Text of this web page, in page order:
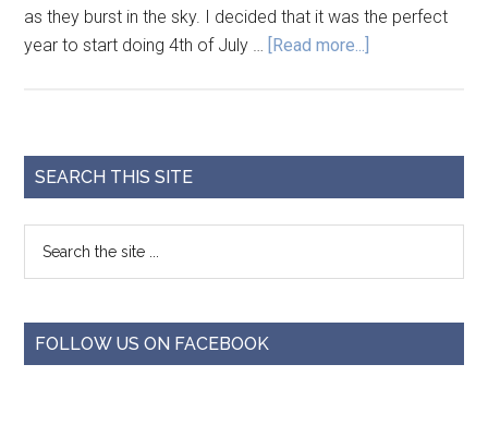
as they burst in the sky. I decided that it was the perfect
year to start doing 4th of July … [Read more...]
SEARCH THIS SITE
FOLLOW US ON FACEBOOK